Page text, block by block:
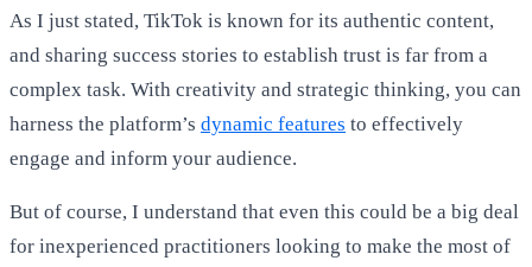
As I just stated, TikTok is known for its authentic content,
and sharing success stories to establish trust is far from a
complex task. With creativity and strategic thinking, you can
harness the platform’s dynamic features to effectively
engage and inform your audience.
But of course, I understand that even this could be a big deal
for inexperienced practitioners looking to make the most of